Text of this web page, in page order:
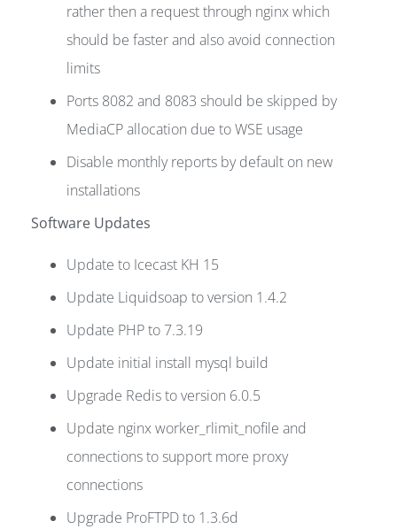
rather then a request through nginx which
should be faster and also avoid connection
limits
Ports 8082 and 8083 should be skipped by
MediaCP allocation due to WSE usage
Disable monthly reports by default on new
installations
Software Updates
Update to Icecast KH 15
Update Liquidsoap to version 1.4.2
Update PHP to 7.3.19
Update initial install mysql build
Upgrade Redis to version 6.0.5
Update nginx worker_rlimit_nofile and
connections to support more proxy
connections
Upgrade ProFTPD to 1.3.6d